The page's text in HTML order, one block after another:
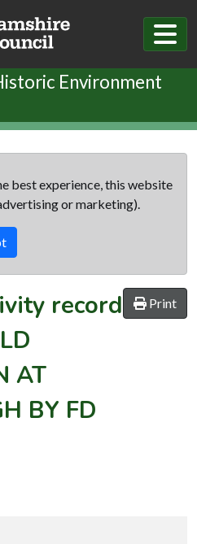
Environment
best experience, this website
or marketing).
Print
record
AT
BY FD